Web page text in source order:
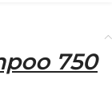
750